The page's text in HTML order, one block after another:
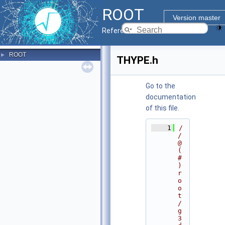
ROOT
Version master
Reference Guide
► ROOT THYPE.h
Go to the
documentation
of this file.
    1
/
/
@
(
#
)
r
o
o
t
/
g
3